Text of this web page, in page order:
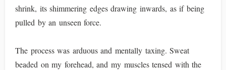
shrink, its shimmering edges drawing inwards, as if being
pulled by an unseen force.
The process was arduous and mentally taxing. Sweat
beaded on my forehead, and my muscles tensed with the